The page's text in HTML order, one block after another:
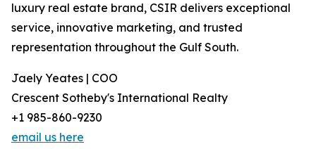
luxury real estate brand, CSIR delivers exceptional
service, innovative marketing, and trusted
representation throughout the Gulf South.
Jaely Yeates | COO
Crescent Sotheby's International Realty
+1 985-860-9230
email us here